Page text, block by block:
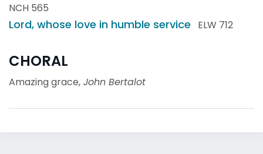
NCH 565
Lord, whose love in humble service ELW 712
CHORAL
Amazing grace, John Bertalot